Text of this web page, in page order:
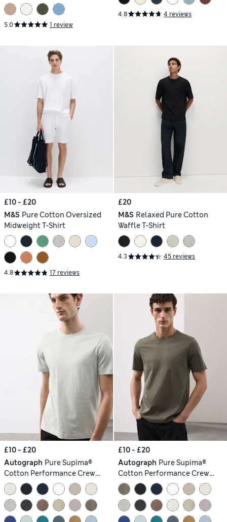
5.0 1 review
4.8 4 reviews
£10 - £20
M&S Pure Cotton Oversized
Midweight T-Shirt
4.8 17 reviews
£20
M&S Relaxed Pure Cotton
Waffle T-Shirt
4.3 45 reviews
£10 - £20
Autograph Pure Supima®
Cotton Performance Crew
Neck T-shirt
£10 - £20
Autograph Pure Supima®
Cotton Performance Crew
Neck T-shirt